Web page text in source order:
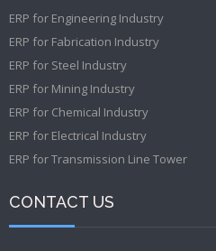
ERP for Engineering Industry
ERP for Fabrication Industry
ERP for Steel Industry
ERP for Mining Industry
ERP for Chemical Industry
ERP for Electrical Industry
ERP for Transmission Line Tower
CONTACT US